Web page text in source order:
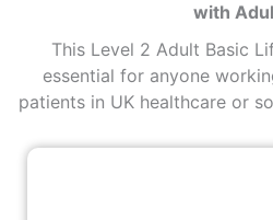
with
This Level 2 Adult Basic
essential for anyone
patients in UK healthcare or